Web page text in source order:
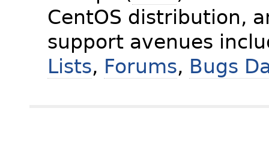
CentOS distribution,
support avenues
Lists, Forums, Bugs